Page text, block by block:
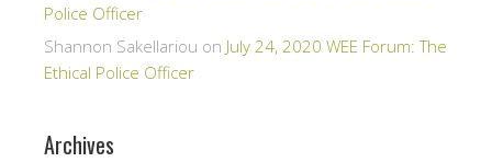
Police Officer
Shannon Sakellariou on July 24, 2020 WEE Forum: The
Ethical Police Officer
Archives